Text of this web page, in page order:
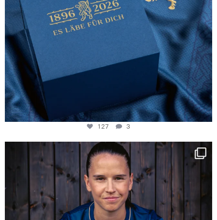
127 3
NIE USENAND GAH
Some anniversaries
294
5